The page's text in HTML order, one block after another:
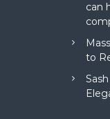
can
to